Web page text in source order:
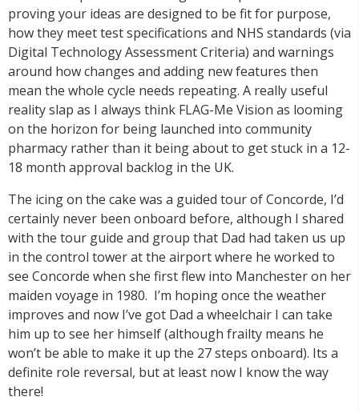
proving your ideas are designed to be fit for purpose,
how they meet test specifications and NHS standards (via
Digital Technology Assessment Criteria) and warnings
around how changes and adding new features then
mean the whole cycle needs repeating. A really useful
reality slap as I always think FLAG-Me Vision as looming
on the horizon for being launched into community
pharmacy rather than it being about to get stuck in a 12-
18 month approval backlog in the UK.
The icing on the cake was a guided tour of Concorde, I’d
certainly never been onboard before, although I shared
with the tour guide and group that Dad had taken us up
in the control tower at the airport where he worked to
see Concorde when she first flew into Manchester on her
maiden voyage in 1980. I’m hoping once the weather
improves and now I’ve got Dad a wheelchair I can take
him up to see her himself (although frailty means he
won’t be able to make it up the 27 steps onboard). Its a
definite role reversal, but at least now I know the way
there!